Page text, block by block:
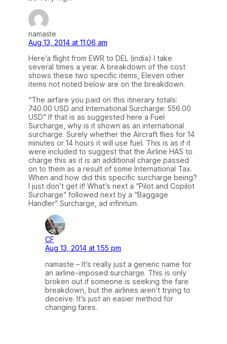
namaste
Aug 13, 2014 at 11:06 am
Here’a flight from EWR to DEL (india) I take
several times a year. A breakdown of the cost
shows these two specific items, Eleven other
items not noted below are on the breakdown.
“The airfare you paid on this itinerary totals:
740.00 USD and International Surcharge: 556.00
USD” If that is as suggested here a Fuel
Surcharge, why is it shown as an international
surcharge. Surely whether the Aircraft flies for 14
minutes or 14 hours it will use fuel. This is as if it
were included to suggest that the Airline HAS to
charge this as it is an additional charge passed
on to them as a result of some International Tax.
When and how did this specific surcharge being?
I just don’t get it! What’s next a “Pilot and Copilot
Surcharge” followed next by a “Baggage
Handler” Surcharge, ad infinitum.
CF
Aug 13, 2014 at 1:55 pm
namaste – It’s really just a generic name for
an airline-imposed surcharge. This is only
broken out if someone is seeking the fare
breakdown, but the airlines aren’t trying to
deceive. It’s just an easier method for
changing fares.